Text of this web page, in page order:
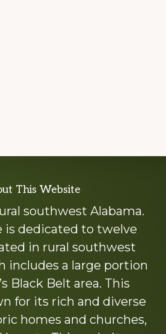
This Website
southwest Alabama.
is dedicated to twelve
in rural southwest
includes a large portion
Black Belt area. This
for its rich and diverse
homes and churches,